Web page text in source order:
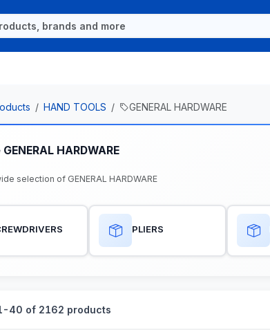
HAND TOOLS GENERAL HARDWARE
HARDWARE
selection of GENERAL HARDWARE
PLIERS
40 of 2162 products